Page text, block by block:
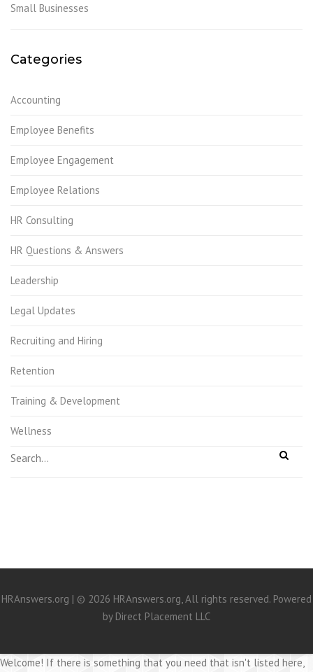
Small Businesses
Categories
Accounting
Employee Benefits
Employee Engagement
Employee Relations
HR Consulting
HR Questions & Answers
Leadership
Legal Updates
Recruiting and Hiring
Retention
Training & Development
Wellness
HRAnswers.org | © 2026 HRAnswers.org, All rights reserved. Powered
by Direct Placement LLC
Welcome! If there is something that you need that isn't listed here,